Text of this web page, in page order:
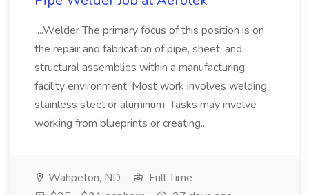
...Welder The primary focus of this position is on
the repair and fabrication of pipe, sheet, and
structural assemblies within a manufacturing
facility environment. Most work involves welding
stainless steel or aluminum. Tasks may involve
working from blueprints or creating...
Wahpeton, ND
Full Time